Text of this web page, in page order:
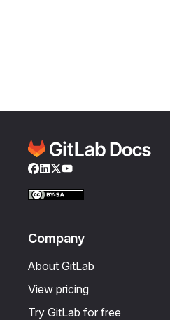
Facebook
LinkedIn
Twitter
YouTube
Company
About GitLab
View pricing
Try GitLab for free